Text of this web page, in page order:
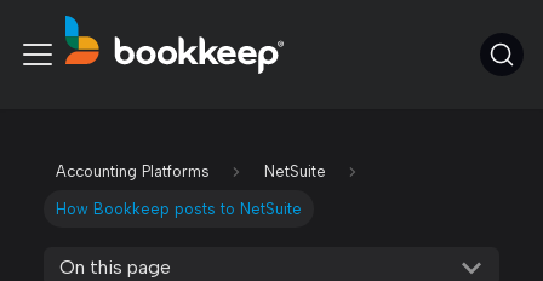
Accounting Platforms NetSuite
How Bookkeep posts to NetSuite
On this page